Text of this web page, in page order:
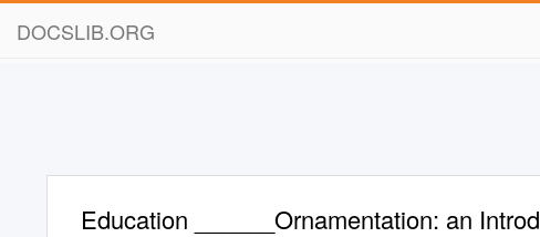
DOCSLIB.ORG
Education ______Ornamentation: an